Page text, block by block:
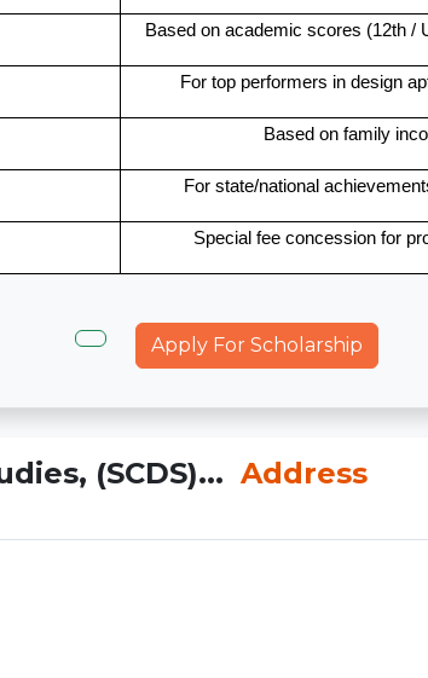
Based on academic scores (12th /
For top performers in design
Based on family
For state/national
Special fee concession for
Apply For Scholarship
(SCDS)... Address